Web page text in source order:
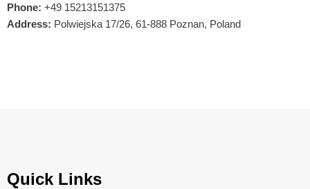
Phone: +49 15213151375
Address: Polwiejska 17/26, 61-888 Poznan, Poland
Quick Links